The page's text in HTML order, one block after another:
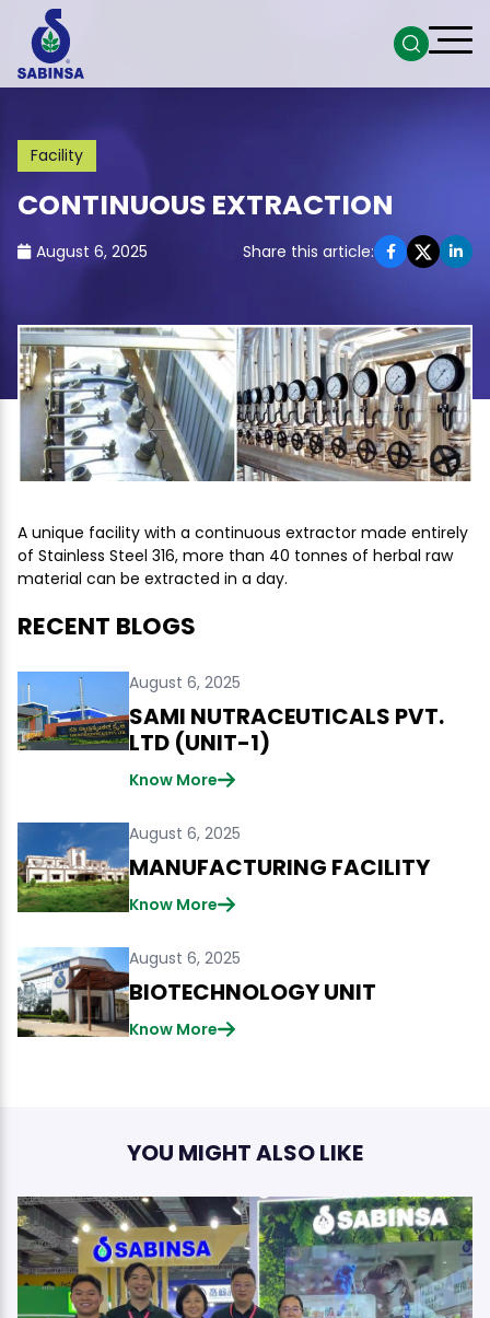
Facility
CONTINUOUS EXTRACTION
August 6, 2025 Share this article:
A unique facility with a continuous extractor made entirely
of Stainless Steel 316, more than 40 tonnes of herbal raw
material can be extracted in a day.
RECENT BLOGS
August 6, 2025
SAMI NUTRACEUTICALS PVT.
LTD (UNIT-1)
Know More
August 6, 2025
MANUFACTURING FACILITY
Know More
August 6, 2025
BIOTECHNOLOGY UNIT
Know More
YOU MIGHT ALSO LIKE